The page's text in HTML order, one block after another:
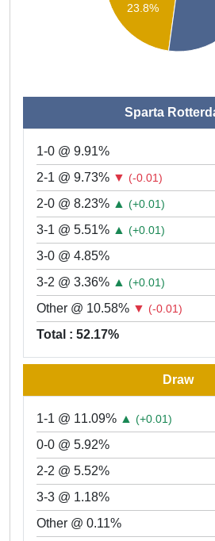
23.8%
Sparta
1-0 @ 9.91%
2-1 @ 9.73% ▼ (-0.01)
2-0 @ 8.23% ▲ (+0.01)
3-1 @ 5.51% ▲ (+0.01)
3-0 @ 4.85%
3-2 @ 3.36% ▲ (+0.01)
Other @ 10.58% ▼ (-0.01)
Total : 52.17%
Draw
1-1 @ 11.09% ▲ (+0.01)
0-0 @ 5.92%
2-2 @ 5.52%
3-3 @ 1.18%
Other @ 0.11%